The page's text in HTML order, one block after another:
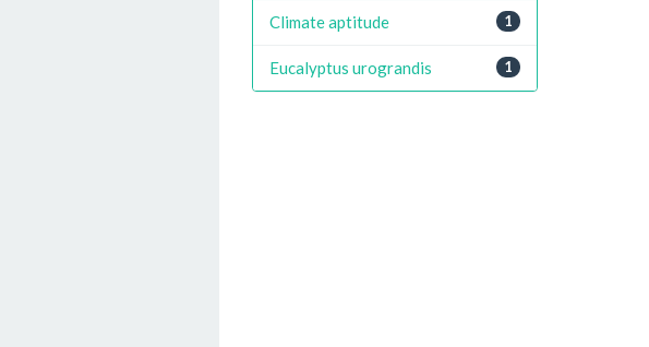
1
Climate aptitude
1
Eucalyptus urograndis